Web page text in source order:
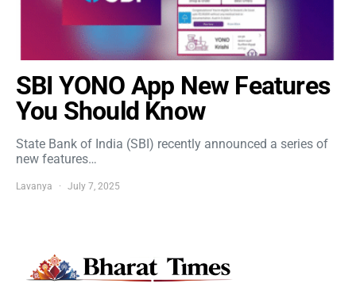
SBI YONO App New Features
You Should Know
State Bank of India (SBI) recently announced a series of
new features…
Lavanya July 7, 2025